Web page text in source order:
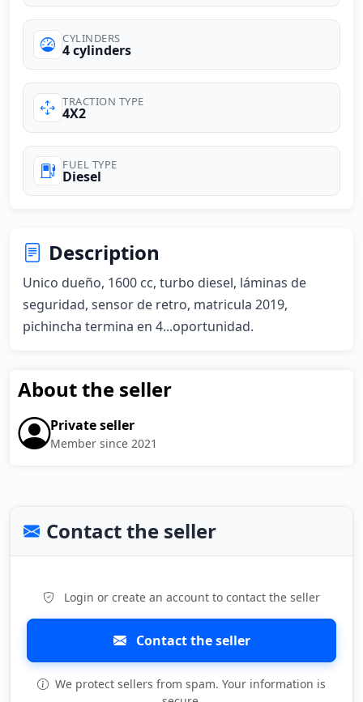
CYLINDERS
4 cylinders
TRACTION TYPE
4X2
FUEL TYPE
Diesel
Description
Unico dueño, 1600 cc, turbo diesel, láminas de
seguridad, sensor de retro, matricula 2019,
pichincha termina en 4...oportunidad.
About the seller
Private seller
Member since 2021
Contact the seller
Login or create an account to contact the seller
Contact the seller
We protect sellers from spam. Your information is